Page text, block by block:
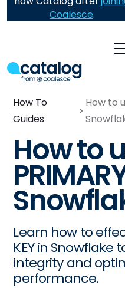
Coalesce.
How To
Guides
How to
How to
Learn how to
KEY in Snowflake
integrity and
performance.